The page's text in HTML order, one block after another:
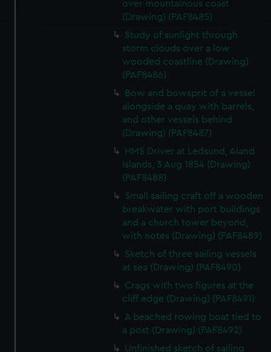
and set your preferences in thedetails section.
We use necessary cookies to make our websites work
We’d like to use additional cookies to remember your
preferences, understand how our website is used, and to
help us improve it. We may also use cookies to tailor our
marketing to your interests and deliver embedded content
from third-party sources. You can choose to allow all
cookies, change your preferences or opt-out at any time.
over mountainous coast
(Drawing) (PAF8485)
Study of sunlight through
storm clouds over a low
wooded coastline (Drawing)
(PAF8486)
Bow and bowsprit of a vessel
alongside a quay with barrels,
and other vessels behind
(Drawing) (PAF8487)
HMS Driver at Ledsund, Aland
Islands, 3 Aug 1854 (Drawing)
(PAF8488)
Small sailing craft off a wooden
breakwater with port buildings
and a church tower beyond,
with notes (Drawing) (PAF8489)
Sketch of three sailing vessels
at sea (Drawing) (PAF8490)
Crags with two figures at the
cliff edge (Drawing) (PAF8491)
A beached rowing boat tied to
a post (Drawing) (PAF8492)
Unfinished sketch of sailing